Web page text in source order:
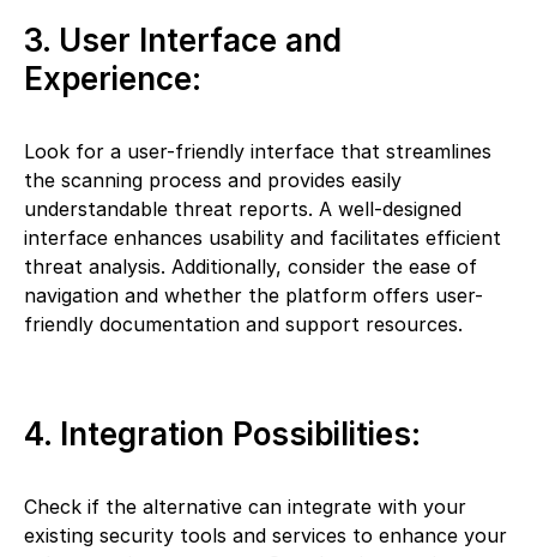
3. User Interface and
Experience:
Look for a user-friendly interface that streamlines
the scanning process and provides easily
understandable threat reports. A well-designed
interface enhances usability and facilitates efficient
threat analysis. Additionally, consider the ease of
navigation and whether the platform offers user-
friendly documentation and support resources.
4. Integration Possibilities:
Check if the alternative can integrate with your
existing security tools and services to enhance your